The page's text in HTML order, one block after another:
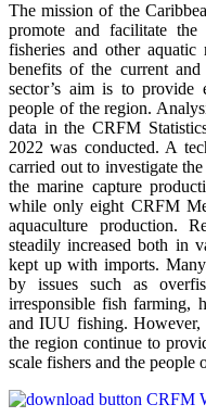
The mission of the
promote and facilitate
fisheries and other
benefits of the current
sector’s aim is to provide
people of the region.
data in the CRFM
2022 was conducted. A
carried out to investigate
the marine capture
while only eight CRFM
aquaculture production.
steadily increased both in
kept up with imports.
by issues such as
irresponsible fish farming,
and IUU fishing. However,
the region continue to
scale fishers and the people